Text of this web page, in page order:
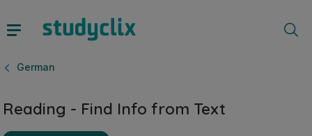
German
Reading - Find Info from Text
Questions Videos & Notes